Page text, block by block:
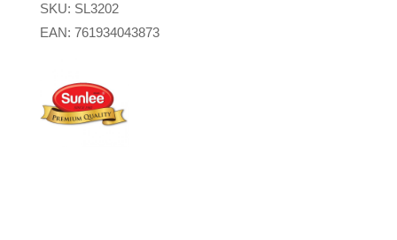
the
Cob
quantity
SKU: SL3202
EAN: 761934043873